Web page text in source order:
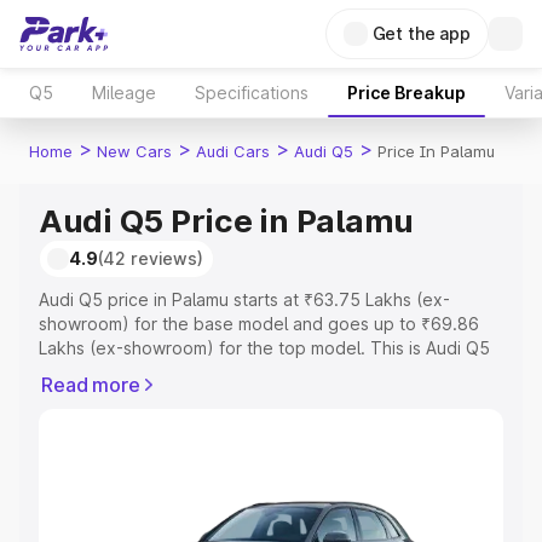
Get the app
Q5 Mileage Specifications Price Breakup
Home > New Cars > Audi Cars > Audi Q5 > Price In Palamu
Audi Q5 Price in Palamu
4.9(42 reviews)
Audi Q5 price in Palamu starts at ₹63.75 Lakhs (ex-
showroom) for the base model and goes up to ₹69.86
Lakhs (ex-showroom) for the top model. This is Audi Q5
Registration Cost, Insurance Cost. Explore the complete
Explore Cars by Price Range
Read more